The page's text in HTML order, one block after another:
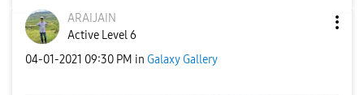
ARAIJAIN
Active Level 6
‎04-01-2021 09:30 PM in Galaxy Gallery